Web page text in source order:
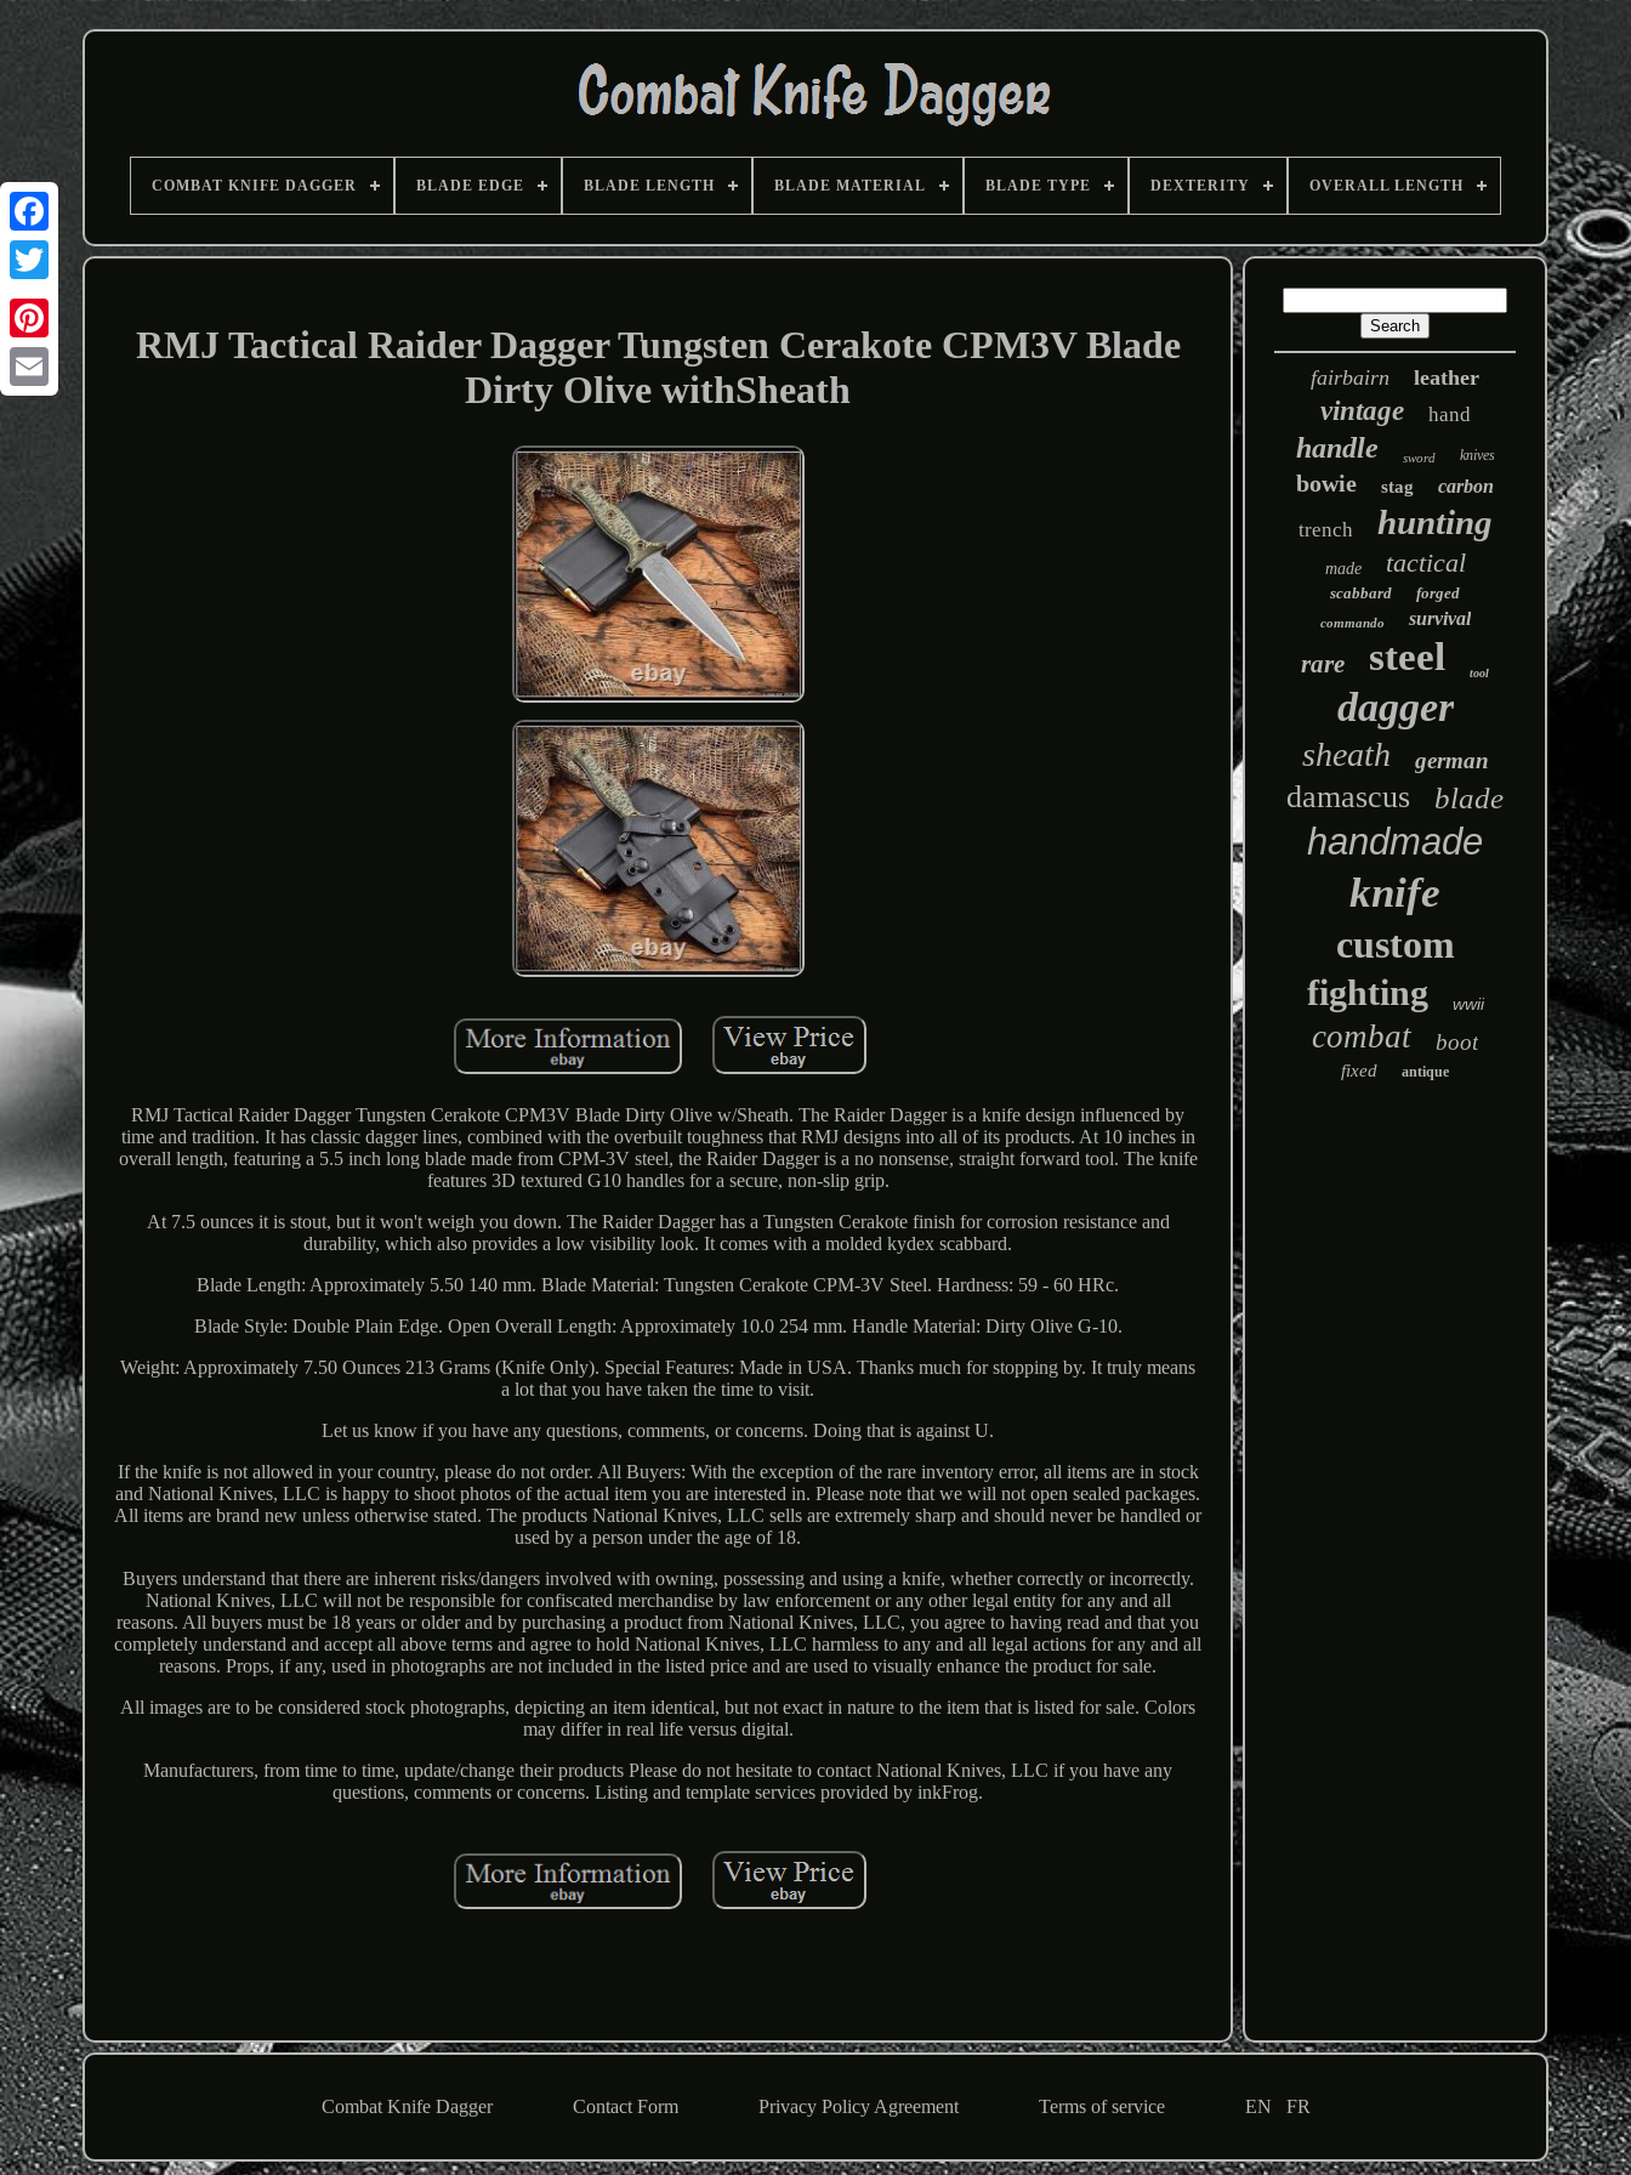
COMBAT KNIFE DAGGER BLADE EDGE BLADE LENGTH BLADE MATERIAL BLADE TYPE DEXTERITY OVERALL LENGTH
RMJ Tactical Raider Dagger Tungsten Cerakote CPM3V Blade
Dirty Olive withSheath
RMJ Tactical Raider Dagger Tungsten Cerakote CPM3V Blade Dirty Olive w/Sheath. The Raider Dagger is a knife design influenced by
time and tradition. It has classic dagger lines, combined with the overbuilt toughness that RMJ designs into all of its products. At 10 inches in
overall length, featuring a 5.5 inch long blade made from CPM-3V steel, the Raider Dagger is a no nonsense, straight forward tool. The knife
features 3D textured G10 handles for a secure, non-slip grip.
At 7.5 ounces it is stout, but it won't weigh you down. The Raider Dagger has a Tungsten Cerakote finish for corrosion resistance and
durability, which also provides a low visibility look. It comes with a molded kydex scabbard.
Blade Length: Approximately 5.50 140 mm. Blade Material: Tungsten Cerakote CPM-3V Steel. Hardness: 59 - 60 HRc.
Blade Style: Double Plain Edge. Open Overall Length: Approximately 10.0 254 mm. Handle Material: Dirty Olive G-10.
Weight: Approximately 7.50 Ounces 213 Grams (Knife Only). Special Features: Made in USA. Thanks much for stopping by. It truly means
a lot that you have taken the time to visit.
Let us know if you have any questions, comments, or concerns. Doing that is against U.
If the knife is not allowed in your country, please do not order. All Buyers: With the exception of the rare inventory error, all items are in stock
and National Knives, LLC is happy to shoot photos of the actual item you are interested in. Please note that we will not open sealed packages.
All items are brand new unless otherwise stated. The products National Knives, LLC sells are extremely sharp and should never be handled or
used by a person under the age of 18.
Buyers understand that there are inherent risks/dangers involved with owning, possessing and using a knife, whether correctly or incorrectly.
National Knives, LLC will not be responsible for confiscated merchandise by law enforcement or any other legal entity for any and all
reasons. All buyers must be 18 years or older and by purchasing a product from National Knives, LLC, you agree to having read and that you
completely understand and accept all above terms and agree to hold National Knives, LLC harmless to any and all legal actions for any and all
reasons. Props, if any, used in photographs are not included in the listed price and are used to visually enhance the product for sale.
All images are to be considered stock photographs, depicting an item identical, but not exact in nature to the item that is listed for sale. Colors
may differ in real life versus digital.
Manufacturers, from time to time, update/change their products Please do not hesitate to contact National Knives, LLC if you have any
questions, comments or concerns. Listing and template services provided by inkFrog.
fairbairn leather
vintage hand
handle sword knives
bowie stag carbon
trench hunting
made tactical
scabbard forged
commando survival
rare steel tool
dagger
sheath german
damascus blade
handmade
knife
custom
fighting wwii
combat boot
fixed antique
Combat Knife Dagger Contact Form Privacy Policy Agreement Terms of service EN FR